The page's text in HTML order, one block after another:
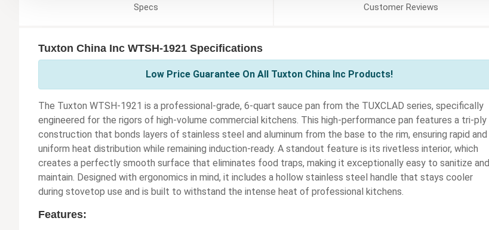
Specs CustomerReviews
Tuxton China Inc WTSH-1921 Specifications
Low Price Guarantee On All Tuxton China Inc Products!
The Tuxton WTSH-1921 is a professional-grade, 6-quart sauce pan from the TUXCLAD series, specifically
engineered for the rigors of high-volume commercial kitchens. This high-performance pan features a tri-ply
construction that bonds layers of stainless steel and aluminum from the base to the rim, ensuring rapid and
uniform heat distribution while remaining induction-ready. A standout feature is its rivetless interior, which
creates a perfectly smooth surface that eliminates food traps, making it exceptionally easy to sanitize and
maintain. Designed with ergonomics in mind, it includes a hollow stainless steel handle that stays cooler
during stovetop use and is built to withstand the intense heat of professional kitchens.
Features: